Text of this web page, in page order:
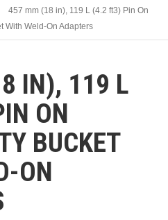
457 mm (18 in), 119 L (4.2 ft3) Pin On
With Weld-On Adapters
IN), 119 L
ON
BUCKET
ON